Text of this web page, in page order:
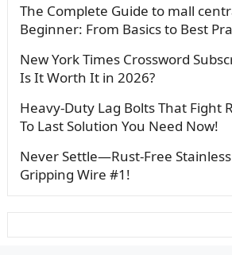
The Complete Guide to mall
Beginner: From Basics to Best
New York Times Crossword
Is It Worth It in 2026?
Heavy-Duty Lag Bolts That Fight
To Last Solution You Need Now!
Never Settle—Rust-Free
Gripping Wire #1!